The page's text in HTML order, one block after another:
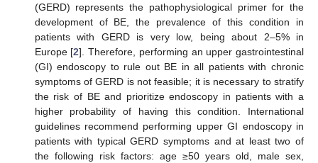
(GERD) represents the pathophysiological primer for the
development of BE, the prevalence of this condition in
patients with GERD is very low, being about 2–5% in
Europe [2]. Therefore, performing an upper gastrointestinal
(GI) endoscopy to rule out BE in all patients with chronic
symptoms of GERD is not feasible; it is necessary to stratify
the risk of BE and prioritize endoscopy in patients with a
higher probability of having this condition. International
guidelines recommend performing upper GI endoscopy in
patients with typical GERD symptoms and at least two of
the following risk factors: age ≥50 years old, male sex,